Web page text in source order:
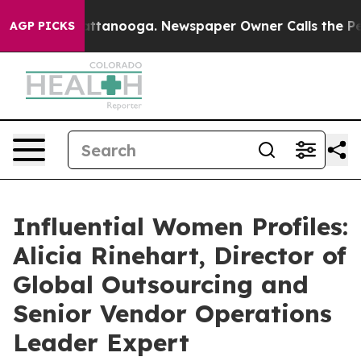
AGP PICKS
Chattanooga. Newspaper Owner Calls the People
Influential Women Profiles:
Alicia Rinehart, Director of
Global Outsourcing and
Senior Vendor Operations
Leader Expert